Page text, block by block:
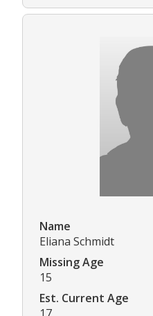
Name
Eliana Schmidt
Missing Age
15
Est. Current Age